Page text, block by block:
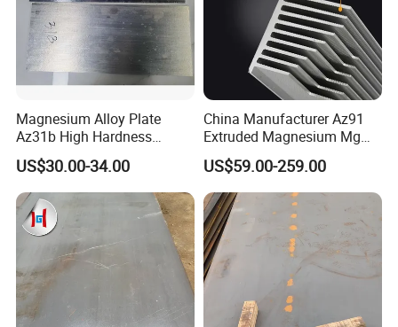
Magnesium Alloy Plate
Az31b High Hardness
Magnesium Material Az31b
US$30.00-34.00
China Manufacturer Az91
Extruded Magnesium Mg
Alloy Heat Sink/Radiator
US$59.00-259.00